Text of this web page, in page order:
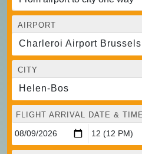
AIRPORT
Charleroi Airport
CITY
Helen-Bos
FLIGHT ARRIVAL DATE & TIME